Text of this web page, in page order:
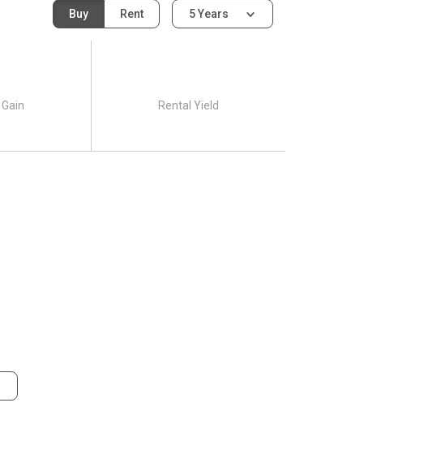
Buy Rent 5 Years
Rental Yield